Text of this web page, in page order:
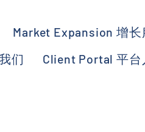
Market Expansion 增长
们 Client Portal 平台